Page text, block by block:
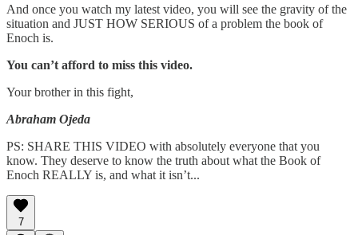
And once you watch my latest video, you will see the gravity of the
situation and JUST HOW SERIOUS of a problem the book of
Enoch is.
You can’t afford to miss this video.
Your brother in this fight,
Abraham Ojeda
PS: SHARE THIS VIDEO with absolutely everyone that you
know. They deserve to know the truth about what the Book of
Enoch REALLY is, and what it isn’t...
7